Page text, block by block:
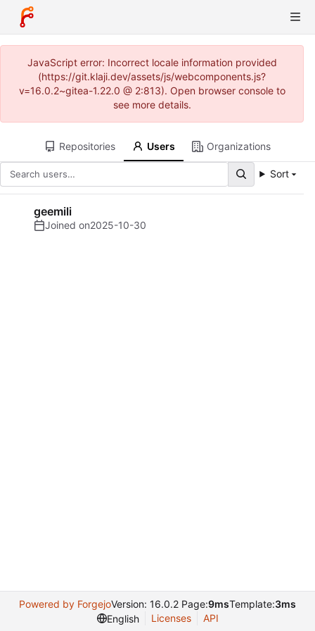
JavaScript error: Incorrect locale information provided
(https://git.klaji.dev/assets/js/webcomponents.js?
v=16.0.2~gitea-1.22.0 @ 2:813). Open browser console to
see more details.
Repositories Users Organizations
Sort
geemili
Joined on2025-10-30
Powered by ForgejoVersion: 16.0.2 Page:9msTemplate:3ms
English
Licenses API